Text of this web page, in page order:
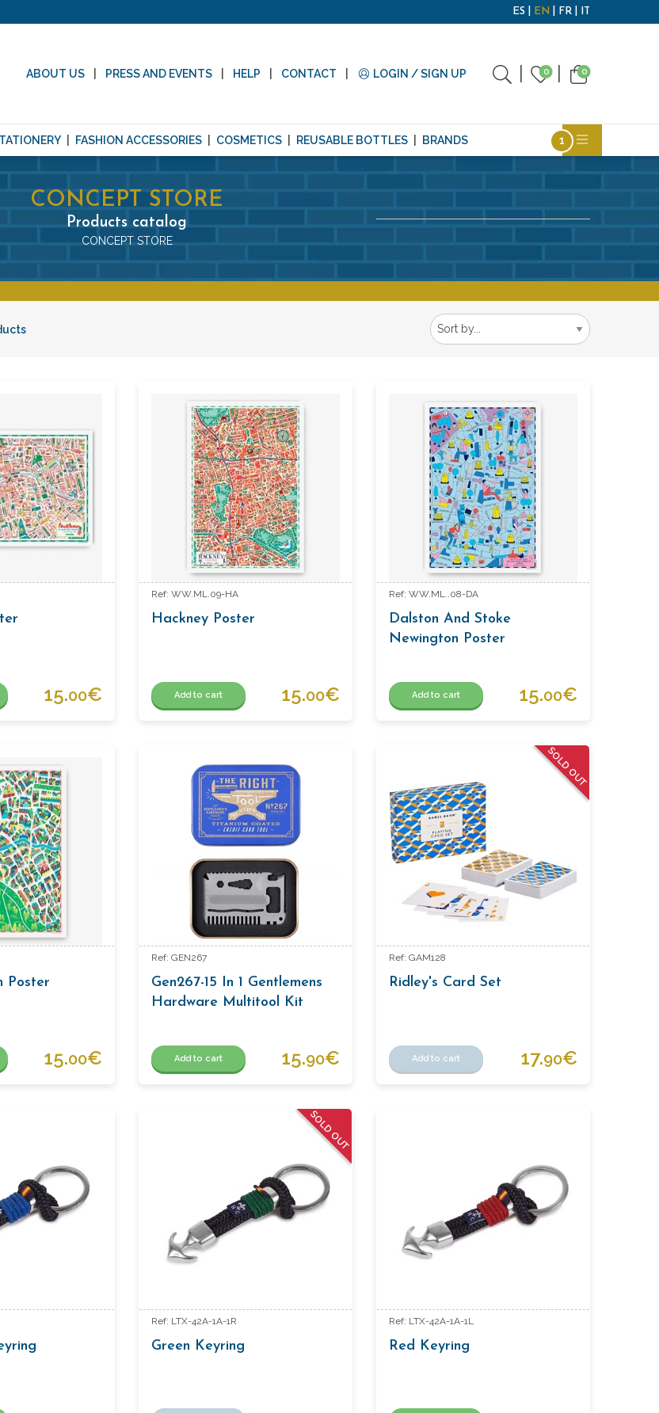
ES EN FR IT
ABOUT US PRESS AND EVENTS HELP CONTACT LOGIN / SIGN UP 0 0
FASHION ACCESSORIES COSMETICS REUSABLE BOTTLES BRANDS
CONCEPT STORE
Products catalog
CONCEPT STORE
15.00€
Ref: WW.ML.09-HA
Hackney Poster
Add to cart 15.00€
Ref: WW.ML..08-DA
Dalston And Stoke
Newington Poster
Add to cart 15.00€
Poster
15.00€
Ref: GEN267
Gen267-15 In 1 Gentlemens
Hardware Multitool Kit
Add to cart 15.90€
SOLD OUT
Ref: GAM128
Ridley's Card Set
Add to cart 17.90€
SOLD OUT
Ref: LTX-42A-1A-1R
Green Keyring
Ref: LTX-42A-1A-1L
Red Keyring